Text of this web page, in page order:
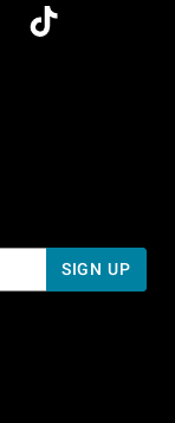
Pacific Time
PM Pacific Time
SIGN UP